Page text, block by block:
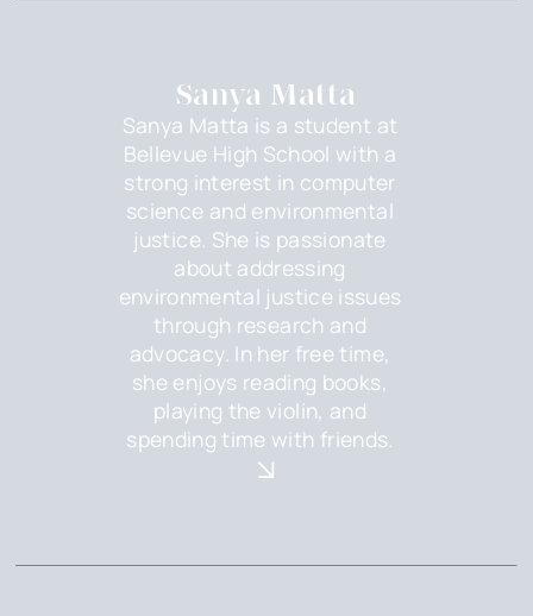
Sanya Matta
Sanya Matta is a student at
Bellevue High School with a
strong interest in computer
science and environmental
justice. She is passionate
about addressing
environmental justice issues
through research and
advocacy. In her free time,
she enjoys reading books,
playing the violin, and
spending time with friends.